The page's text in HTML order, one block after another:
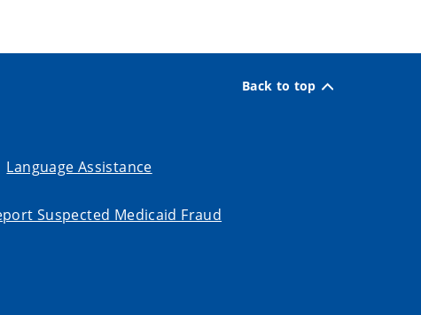
Back to top
Language Assistance
Suspected Medicaid Fraud